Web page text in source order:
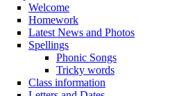
Welcome
Homework
Latest News and Photos
Spellings
Phonic Songs
Tricky words
Class information